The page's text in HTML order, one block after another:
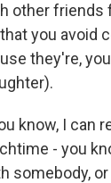
other friends
you avoid
they're,
know, I can
- you
somebody,